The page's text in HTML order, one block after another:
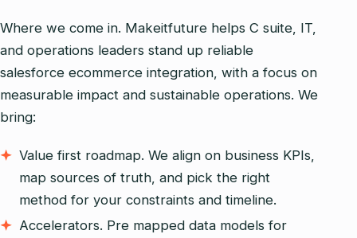
Where we come in. Makeitfuture helps C suite, IT,
and operations leaders stand up reliable
salesforce ecommerce integration, with a focus on
measurable impact and sustainable operations. We
bring:
Value first roadmap. We align on business KPIs,
map sources of truth, and pick the right
method for your constraints and timeline.
Accelerators. Pre mapped data models for